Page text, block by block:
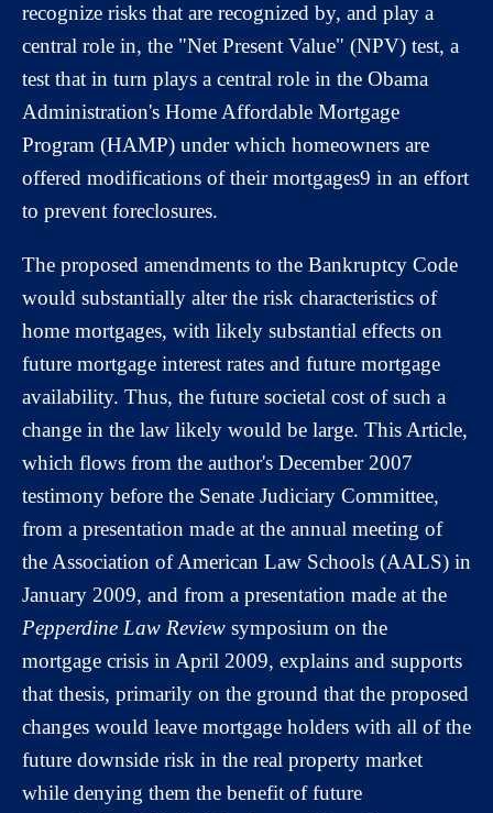
recognize risks that are recognized by, and play a
central role in, the "Net Present Value" (NPV) test, a
test that in turn plays a central role in the Obama
Administration's Home Affordable Mortgage
Program (HAMP) under which homeowners are
offered modifications of their mortgages9 in an effort
to prevent foreclosures.
The proposed amendments to the Bankruptcy Code
would substantially alter the risk characteristics of
home mortgages, with likely substantial effects on
future mortgage interest rates and future mortgage
availability. Thus, the future societal cost of such a
change in the law likely would be large. This Article,
which flows from the author's December 2007
testimony before the Senate Judiciary Committee,
from a presentation made at the annual meeting of
the Association of American Law Schools (AALS) in
January 2009, and from a presentation made at the
Pepperdine Law Review symposium on the
mortgage crisis in April 2009, explains and supports
that thesis, primarily on the ground that the proposed
changes would leave mortgage holders with all of the
future downside risk in the real property market
while denying them the benefit of future